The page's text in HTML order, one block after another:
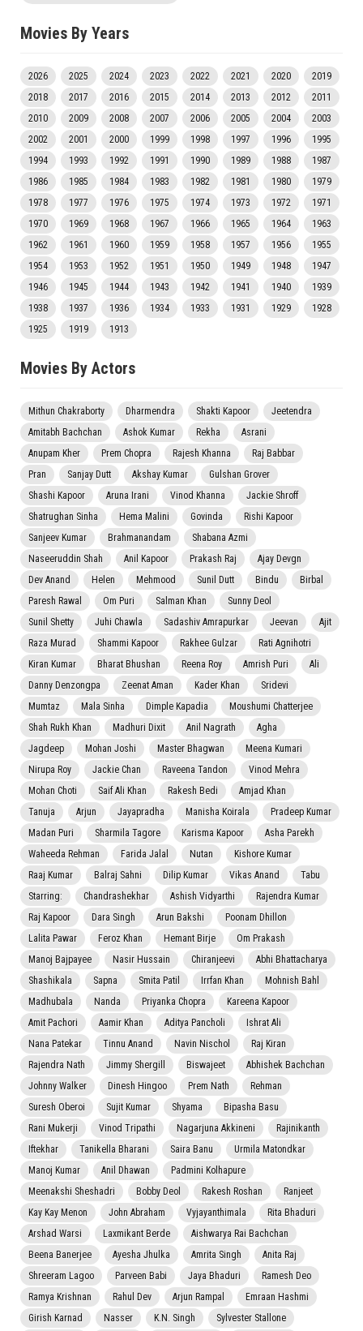
Movies By Years
2026 2025 2024 2023 2022 2021 2020
2019
2018
2017 2016 2015 2014 2013 2012
2011
2010
2009 2008 2007 2006 2005 2004
2003
2002
2001 2000 1999 1998 1997 1996
1995
1994
1993 1992 1991 1990 1989 1988
1987
1986
1985 1984 1983 1982 1981 1980
1979
1978
1977 1976 1975 1974 1973 1972
1971
1970
1969 1968 1967 1966 1965 1964
1963
1962
1961 1960 1959 1958 1957 1956
1955
1954
1953 1952 1951 1950 1949 1948
1947
1946
1945 1944 1943 1942 1941 1940
1939
1938
1937 1936 1934 1933 1931 1929
1928
1925
1919 1913
Movies By Actors
Mithun Chakraborty Dharmendra Shakti Kapoor
Jeetendra
Amitabh Bachchan
Ashok Kumar Rekha
Asrani
Anupam Kher
Prem Chopra Rajesh Khanna
Raj Babbar
Pran
Sanjay Dutt Akshay Kumar
Gulshan Grover
Shashi Kapoor
Aruna Irani Vinod Khanna
Jackie Shroff
Shatrughan Sinha
Hema Malini Govinda
Rishi Kapoor
Sanjeev Kumar
Brahmanandam
Shabana Azmi
Naseeruddin Shah
Anil Kapoor Prakash Raj
Ajay Devgn
Dev Anand
Helen Mehmood Sunil Dutt Bindu
Birbal
Paresh Rawal
Om Puri Salman Khan
Sunny Deol
Sunil Shetty
Juhi Chawla Sadashiv Amrapurkar Jeevan
Ajit
Raza Murad
Shammi Kapoor Rakhee Gulzar
Rati Agnihotri
Kiran Kumar
Bharat Bhushan Reena Roy Amrish Puri
Ali
Danny Denzongpa
Zeenat Aman Kader Khan
Sridevi
Mumtaz
Mala Sinha Dimple Kapadia
Moushumi Chatterjee
Shah Rukh Khan
Madhuri Dixit Anil Nagrath
Agha
Jagdeep
Mohan Joshi Master Bhagwan
Meena Kumari
Nirupa Roy
Jackie Chan Raveena Tandon
Vinod Mehra
Mohan Choti
Saif Ali Khan Rakesh Bedi
Amjad Khan
Tanuja
Arjun Jayapradha Manisha Koirala
Pradeep Kumar
Madan Puri
Sharmila Tagore Karisma Kapoor
Asha Parekh
Waheeda Rehman
Farida Jalal Nutan
Kishore Kumar
Raaj Kumar
Balraj Sahni Dilip Kumar Vikas Anand
Tabu
Starring:
Chandrashekhar Ashish Vidyarthi
Rajendra Kumar
Raj Kapoor
Dara Singh Arun Bakshi
Poonam Dhillon
Lalita Pawar
Feroz Khan Hemant Birje
Om Prakash
Manoj Bajpayee
Nasir Hussain Chiranjeevi
Abhi Bhattacharya
Shashikala
Sapna Smita Patil Irrfan Khan
Mohnish Bahl
Madhubala
Nanda Priyanka Chopra
Kareena Kapoor
Amit Pachori
Aamir Khan Aditya Pancholi
Ishrat Ali
Nana Patekar
Tinnu Anand Navin Nischol
Raj Kiran
Rajendra Nath
Jimmy Shergill Biswajeet
Abhishek Bachchan
Johnny Walker
Dinesh Hingoo Prem Nath
Rehman
Suresh Oberoi
Sujit Kumar Shyama
Bipasha Basu
Rani Mukerji
Vinod Tripathi Nagarjuna Akkineni
Rajinikanth
Iftekhar
Tanikella Bharani Saira Banu
Urmila Matondkar
Manoj Kumar
Anil Dhawan
Padmini Kolhapure
Meenakshi Sheshadri
Bobby Deol Rakesh Roshan
Ranjeet
Kay Kay Menon
John Abraham Vyjayanthimala
Rita Bhaduri
Arshad Warsi
Laxmikant Berde
Aishwarya Rai Bachchan
Beena Banerjee
Ayesha Jhulka Amrita Singh
Anita Raj
Shreeram Lagoo
Parveen Babi Jaya Bhaduri
Ramesh Deo
Ramya Krishnan
Rahul Dev Arjun Rampal
Emraan Hashmi
Girish Karnad
Nasser K.N. Singh Sylvester Stallone